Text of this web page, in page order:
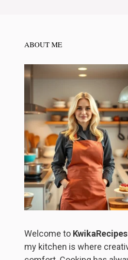
ABOUT ME
Welcome to KwikaRecipes
my kitchen is where